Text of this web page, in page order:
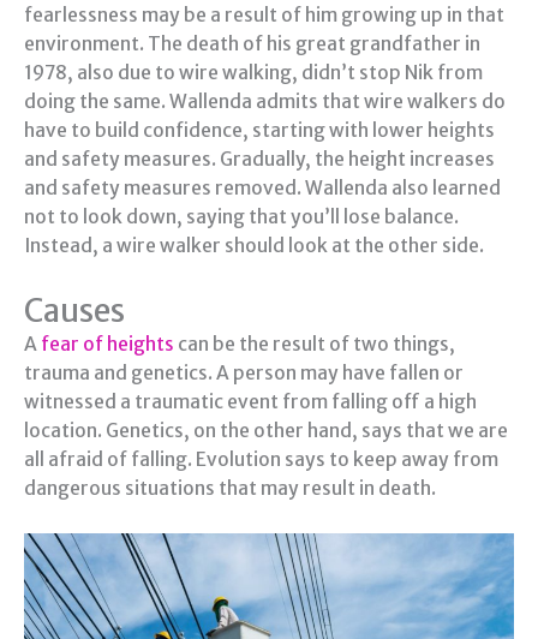
fearlessness may be a result of him growing up in that
environment. The death of his great grandfather in
1978, also due to wire walking, didn’t stop Nik from
doing the same. Wallenda admits that wire walkers do
have to build confidence, starting with lower heights
and safety measures. Gradually, the height increases
and safety measures removed. Wallenda also learned
not to look down, saying that you’ll lose balance.
Instead, a wire walker should look at the other side.
Causes
A fear of heights can be the result of two things,
trauma and genetics. A person may have fallen or
witnessed a traumatic event from falling off a high
location. Genetics, on the other hand, says that we are
all afraid of falling. Evolution says to keep away from
dangerous situations that may result in death.